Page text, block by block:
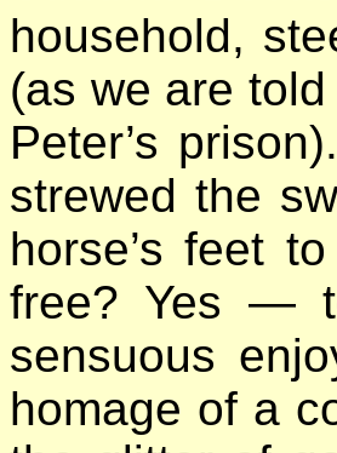
household,
(as we are
Peter’s
strewed the
horse’s feet
free? Yes —
sensuous
homage of a